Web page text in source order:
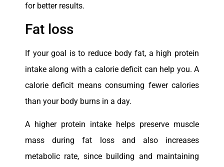
for better results.
Fat loss
If your goal is to reduce body fat, a high protein
intake along with a calorie deficit can help you. A
calorie deficit means consuming fewer calories
than your body burns in a day.
A higher protein intake helps preserve muscle
mass during fat loss and also increases
metabolic rate, since building and maintaining